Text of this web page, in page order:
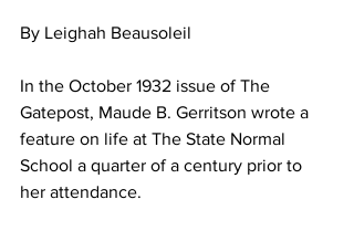
By Leighah Beausoleil
In the October 1932 issue of The
Gatepost, Maude B. Gerritson wrote a
feature on life at The State Normal
School a quarter of a century prior to
her attendance.